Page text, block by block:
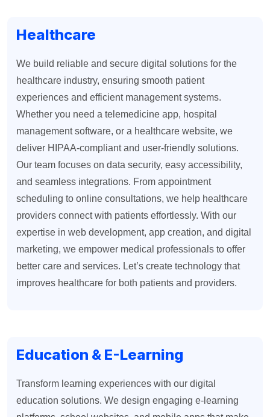
Healthcare
We build reliable and secure digital solutions for the
healthcare industry, ensuring smooth patient
experiences and efficient management systems.
Whether you need a telemedicine app, hospital
management software, or a healthcare website, we
deliver HIPAA-compliant and user-friendly solutions.
Our team focuses on data security, easy accessibility,
and seamless integrations. From appointment
scheduling to online consultations, we help healthcare
providers connect with patients effortlessly. With our
expertise in web development, app creation, and digital
marketing, we empower medical professionals to offer
better care and services. Let’s create technology that
improves healthcare for both patients and providers.
Education & E-Learning
Transform learning experiences with our digital
education solutions. We design engaging e-learning